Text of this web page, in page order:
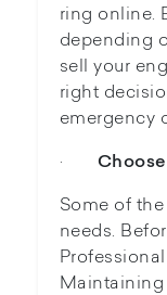
ring online.
depending
sell your
right
emergency
·
Some of
needs.
Maintaining